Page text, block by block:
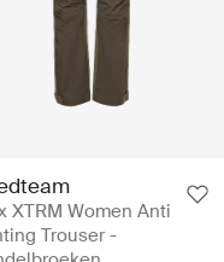
XTRM Women Anti
Trouser -